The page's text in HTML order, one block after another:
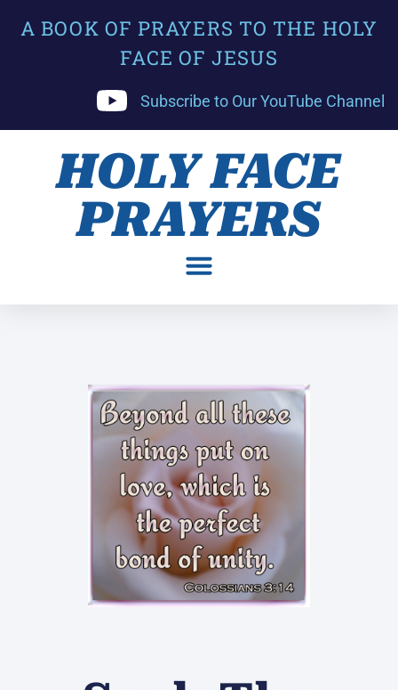
A BOOK OF PRAYERS TO THE HOLY
FACE OF JESUS
Subscribe to Our YouTube Channel
HOLY FACE
PRAYERS